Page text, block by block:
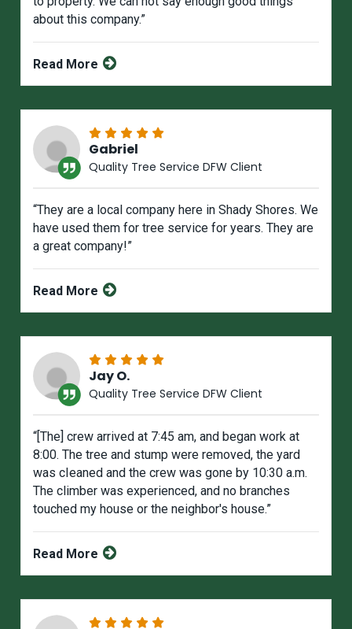
about this company.”
Read More
Gabriel
Quality Tree Service DFW Client
“They are a local company here in Shady Shores. We
have used them for tree service for years. They are
a great company!”
Read More
Jay O.
Quality Tree Service DFW Client
“[The] crew arrived at 7:45 am, and began work at
8:00. The tree and stump were removed, the yard
was cIeaned and the crew was gone by 10:30 a.m.
The climber was experienced, and no branches
touched my house or the neighbor's house.”
Read More